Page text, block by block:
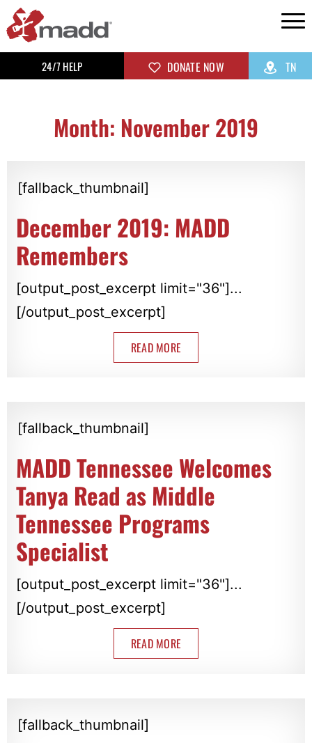
24/7 HELP DONATE NOW TN
Month: November 2019
[fallback_thumbnail]
December 2019: MADD
Remembers
[output_post_excerpt limit="36"]...
[/output_post_excerpt]
READ MORE
[fallback_thumbnail]
MADD Tennessee Welcomes
Tanya Read as Middle
Tennessee Programs
Specialist
[output_post_excerpt limit="36"]...
[/output_post_excerpt]
READ MORE
[fallback_thumbnail]